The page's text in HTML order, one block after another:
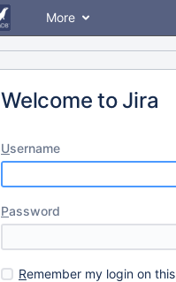
More
Welcome to Jira
Username
Password
Remember my login on this